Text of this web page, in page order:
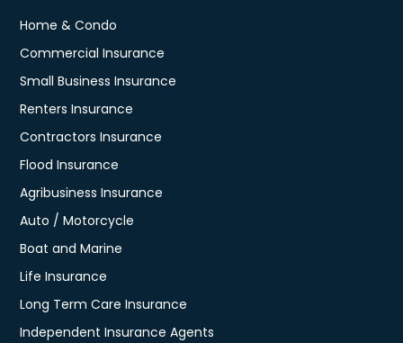
Home & Condo
Commercial Insurance
Small Business Insurance
Renters Insurance
Contractors Insurance
Flood Insurance
Agribusiness Insurance
Auto / Motorcycle
Boat and Marine
Life Insurance
Long Term Care Insurance
Independent Insurance Agents